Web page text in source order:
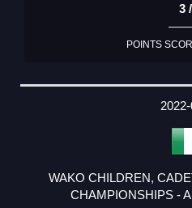
3
POINTS
WAKO CHILDREN,
CHAMPIONSHIPS -